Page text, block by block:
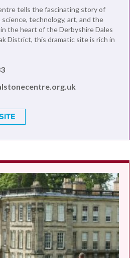
tells the fascinating story of
technology, art, and the
the heart of the Derbyshire Dales
District, this dramatic site is rich in